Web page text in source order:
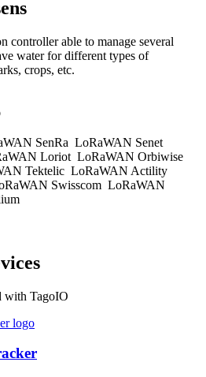
controller able to manage several
water for different types of
crops, etc.
SenRa LoRaWAN Senet
Loriot LoRaWAN Orbiwise
Tektelic LoRaWAN Actility
Swisscom LoRaWAN
with TagoIO